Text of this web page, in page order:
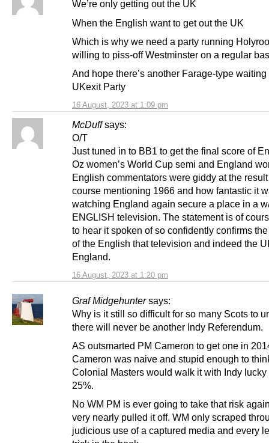
16 August, 2023 at 1:09 pm
We’re only getting out the UK
When the English want to get out the UK
Which is why we need a party running
willing to piss-off Westminster on a regular
And hope there’s another Farage-type waiting
UKexit Party
McDuff says:
16 August, 2023 at 1:20 pm
O/T
Just tuned in to BB1 to get the final score of
Oz women’s World Cup semi and England
English commentators were giddy at the
course mentioning 1966 and how fantastic it
watching England again secure a place in a
ENGLISH television. The statement is of
to hear it spoken of so confidently confirms
of the English that television and indeed the
England.
Graf Midgehunter says:
Why is it still so difficult for so many Scots to
there will never be another Indy Referendum.
AS outsmarted PM Cameron to get one in
Cameron was naive and stupid enough to
Colonial Masters would walk it with Indy lucky
25%.
No WM PM is ever going to take that risk
very nearly pulled it off. WM only scraped
judicious use of a captured media and every